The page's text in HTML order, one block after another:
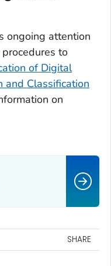
ongoing attention
to
of Digital
and Classification
on
SHARE